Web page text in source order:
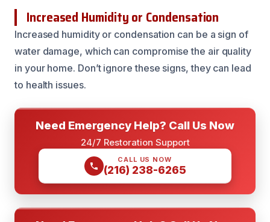
Increased Humidity or Condensation
Increased humidity or condensation can be a sign of
water damage, which can compromise the air quality
in your home. Don’t ignore these signs, they can lead
to health issues.
Need Emergency Help? Call Us Now
24/7 Restoration Support
CALL US NOW
(216) 238-6265